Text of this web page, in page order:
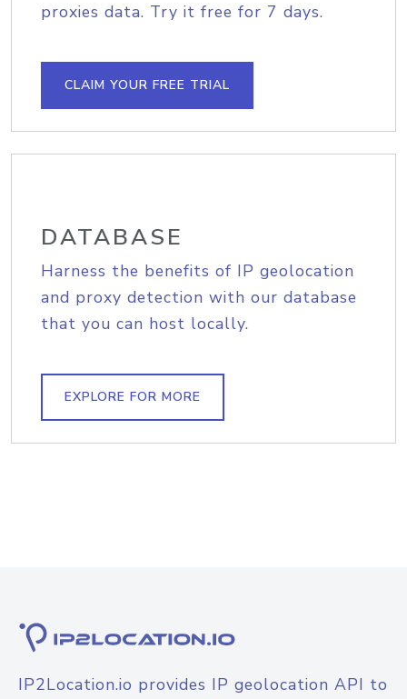
proxies data. Try it free for 7 days.
CLAIM YOUR FREE TRIAL
DATABASE
Harness the benefits of IP geolocation
and proxy detection with our database
that you can host locally.
EXPLORE FOR MORE
IP2Location.io provides IP geolocation API to